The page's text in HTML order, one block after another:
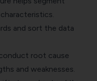
and sort the data
root cause
and weaknesses.